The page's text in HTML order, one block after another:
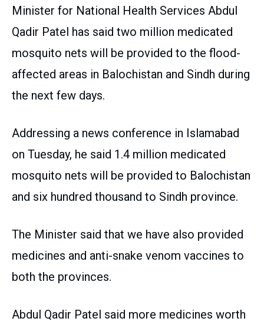
Minister for National Health Services Abdul
Qadir Patel has said two million medicated
mosquito nets will be provided to the flood-
affected areas in Balochistan and Sindh during
the next few days.
Addressing a news conference in Islamabad
on Tuesday, he said 1.4 million medicated
mosquito nets will be provided to Balochistan
and six hundred thousand to Sindh province.
The Minister said that we have also provided
medicines and anti-snake venom vaccines to
both the provinces.
Abdul Qadir Patel said more medicines worth